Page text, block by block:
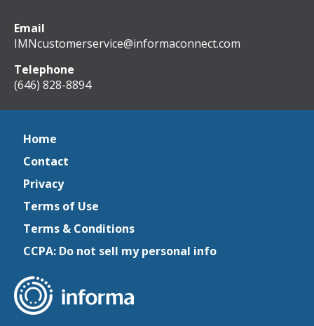
Email
IMNcustomerservice@informaconnect.com
Telephone
(646) 828-8894
Home
Contact
Privacy
Terms of Use
Terms & Conditions
CCPA: Do not sell my personal info